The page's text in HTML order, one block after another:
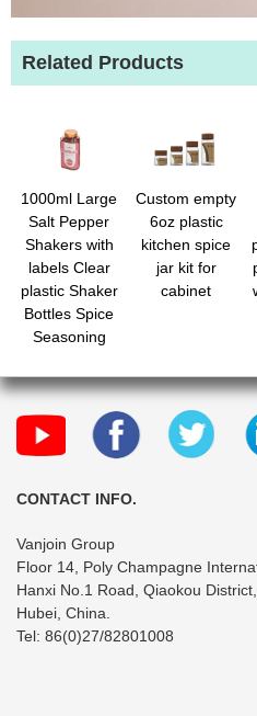
Related Products
1000ml Large
Salt Pepper
Shakers with
labels Clear
plastic Shaker
Bottles Spice
Seasoning
Kitchen Decor
Restaurant
BBQ Camping
Custom empty
6oz plastic
kitchen spice
jar kit for
cabinet
CONTACT INFO.
Vanjoin Group
Floor 14, Poly Champagne
Hanxi No.1 Road, Qiaokou District,
Hubei, China.
Tel: 86(0)27/82801008